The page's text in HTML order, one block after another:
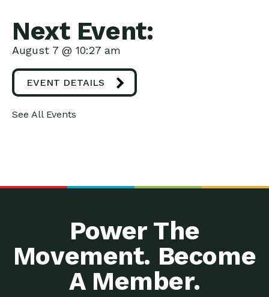
Next Event:
August 7 @ 10:27 am
EVENT DETAILS
See All Events
Power The
Movement. Become
A Member.